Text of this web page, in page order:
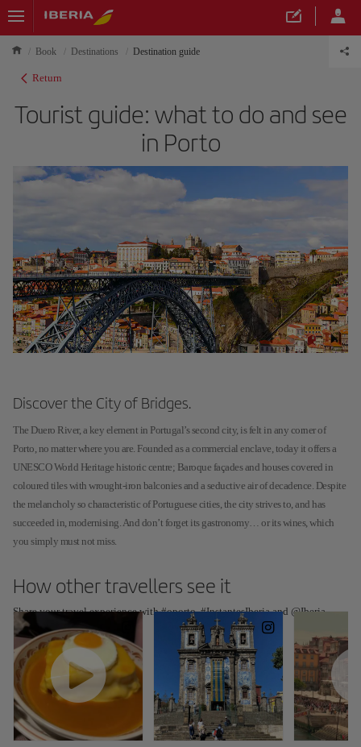
Book Destinations Destination guide
Return
Tourist guide: what to do and see
in Porto
Discover the City of Bridges.
The Duero River, a key element in Portugal’s second city, is felt in any corner of
Porto, no matter where you are. Founded as a commercial enclave, today it offers a
UNESCO World Heritage historic centre; Baroque façades and houses covered in
coloured tiles with wrought-iron balconies and a seductive air of decadence. Despite
the melancholy so characteristic of Portuguese cities, the city strives to, and has
succeeded in, modernising. And don’t forget its gastronomy… or its wines, which
you simply must not miss.
How other travellers see it
Share your travel experience with #oporto, #InstantesIberia and @Iberia